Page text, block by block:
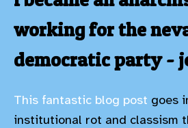
working for the
democratic party -
This fantastic blog post goes
institutional rot and classism